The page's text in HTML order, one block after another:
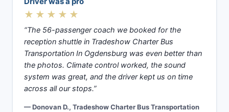
★★★★★
“The 56-passenger coach we booked for the
reception shuttle in Tradeshow Charter Bus
Transportation In Ogdensburg was even better than
the photos. Climate control worked, the sound
system was great, and the driver kept us on time
across all our stops.”
— Donovan D., Tradeshow Charter Bus Transportation